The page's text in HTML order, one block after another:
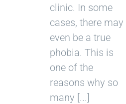
clinic. In some
cases, there may
even be a true
phobia. This is
one of the
reasons why so
many [...]